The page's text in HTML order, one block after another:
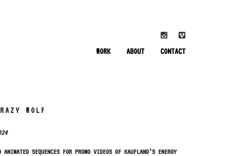
WORK ABOUT CONTACT
WOLF
ANIMATED SEQUENCES FOR PROMO VIDEOS OF KAUFLAND’S ENERGY